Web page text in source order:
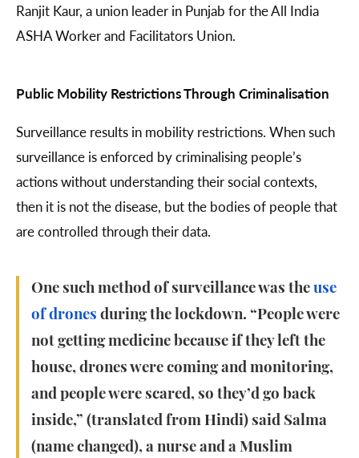
Ranjit Kaur, a union leader in Punjab for the All India
ASHA Worker and Facilitators Union.
Public Mobility Restrictions Through Criminalisation
Surveillance results in mobility restrictions. When such
surveillance is enforced by criminalising people’s
actions without understanding their social contexts,
then it is not the disease, but the bodies of people that
are controlled through their data.
One such method of surveillance was the use
of drones during the lockdown. “People were
not getting medicine because if they left the
house, drones were coming and monitoring,
and people were scared, so they’d go back
inside,” (translated from Hindi) said Salma
(name changed), a nurse and a Muslim